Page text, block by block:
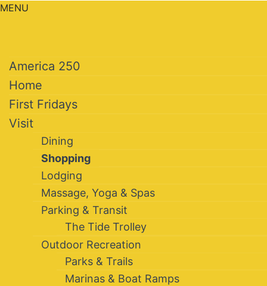
MENU
America 250
Home
First Fridays
Visit
Dining
Shopping
Lodging
Massage, Yoga & Spas
Parking & Transit
The Tide Trolley
Outdoor Recreation
Parks & Trails
Marinas & Boat Ramps